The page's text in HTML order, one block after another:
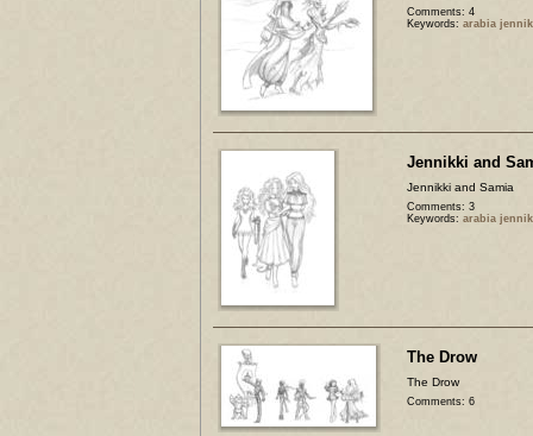
Comments: 4
Keywords: arabia
Jennikki and
Jennikki and Samia
Comments: 3
Keywords: arabia
The Drow
The Drow
Comments: 6